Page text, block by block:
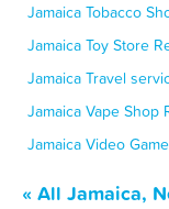
Jamaica Tobacco
Jamaica Toy Store
Jamaica Travel
Jamaica Vape Shop
Jamaica Video
« All Jamaica,